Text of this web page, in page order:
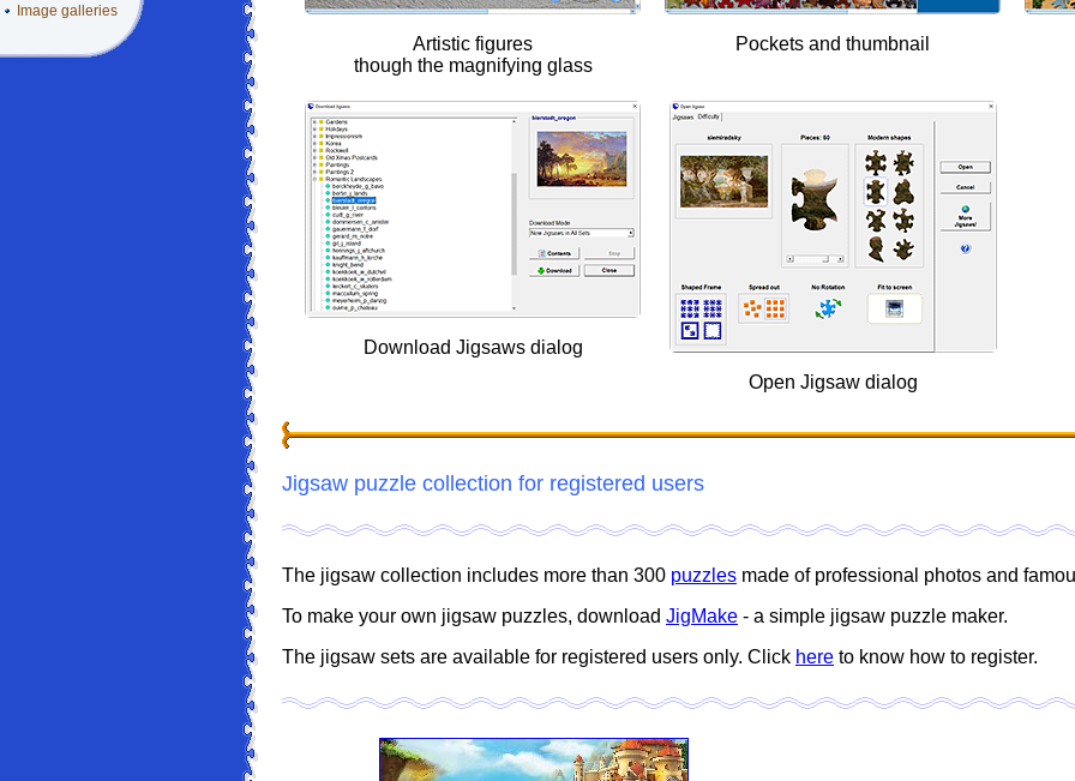
Image galleries
Artistic figures
though the magnifying glass
Pockets and thumbnail
Download Jigsaws dialog
Open Jigsaw dialog
Jigsaw puzzle collection for registered users
The jigsaw collection includes more than 300 puzzles made of professional photos and
To make your own jigsaw puzzles, download JigMake - a simple jigsaw puzzle maker.
The jigsaw sets are available for registered users only. Click here to know how to register.